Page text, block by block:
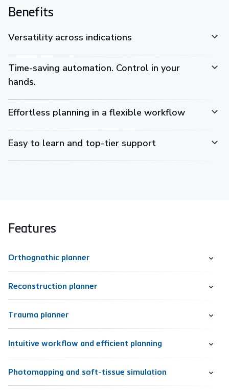
Benefits
Versatility across indications
Time-saving automation. Control in your
hands.
Effortless planning in a flexible workflow
Easy to learn and top-tier support
Features
Orthognathic planner
Reconstruction planner
Trauma planner
Intuitive workflow and efficient planning
Photomapping and soft-tissue simulation